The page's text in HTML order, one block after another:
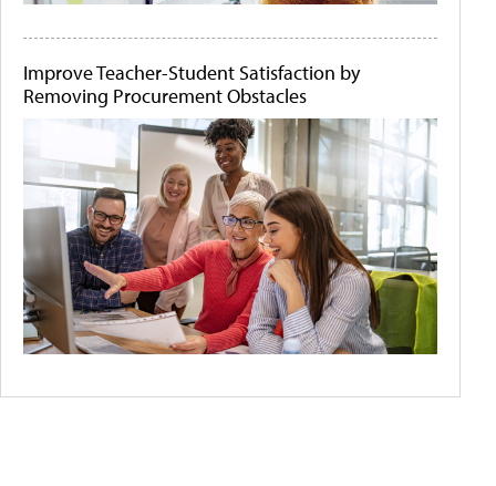
Improve Teacher-Student Satisfaction by
Removing Procurement Obstacles